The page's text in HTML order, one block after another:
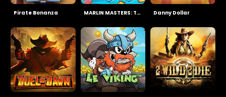
MARLIN MASTERS: THE BIG HAUL Danny Dollar
Pirate Bonanza